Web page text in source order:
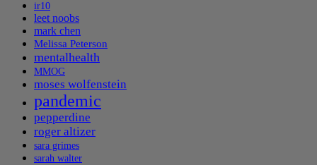
ir10
leet noobs
mark chen
Melissa Peterson
mentalhealth
MMOG
moses wolfenstein
pandemic
pepperdine
roger altizer
sara grimes
sarah walter